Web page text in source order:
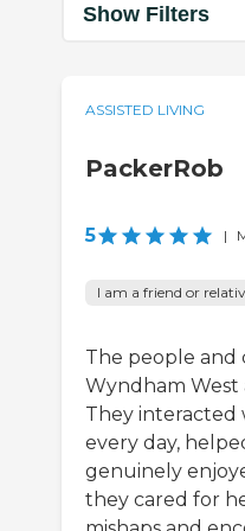
Show Filters
ASSISTED LIVING
PackerRob
5 |
I am a friend or
The people and
Wyndham West
They interacted
every day,
genuinely
they cared for